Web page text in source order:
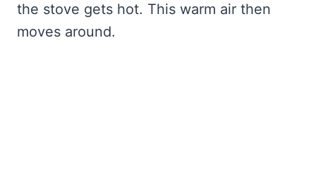
the stove gets hot. This warm air then
moves around.